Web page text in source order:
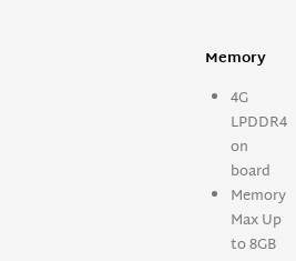
Memory
4G
LPDDR4
on
board
Memory
Max Up
to 8GB